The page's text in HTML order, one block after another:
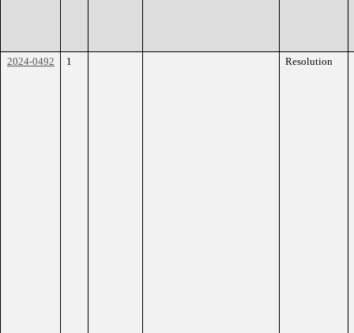
2024-0492 1 Resolution